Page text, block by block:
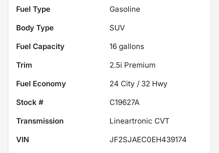
Fuel Type
Gasoline
Body Type
SUV
Fuel Capacity
16 gallons
Trim
2.5i Premium
Fuel Economy
24 City / 32 Hwy
Stock #
C19627A
Transmission
Lineartronic CVT
VIN
JF2SJAEC0EH439174